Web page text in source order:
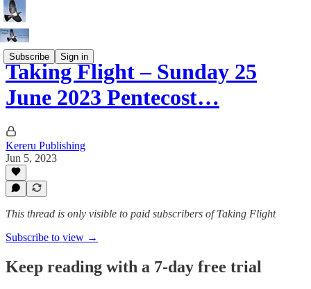
Subscribe Sign in
Taking Flight – Sunday 25
June 2023 Pentecost…
Kereru Publishing
Jun 5, 2023
This thread is only visible to paid subscribers of Taking Flight
Subscribe to view →
Keep reading with a 7-day free trial